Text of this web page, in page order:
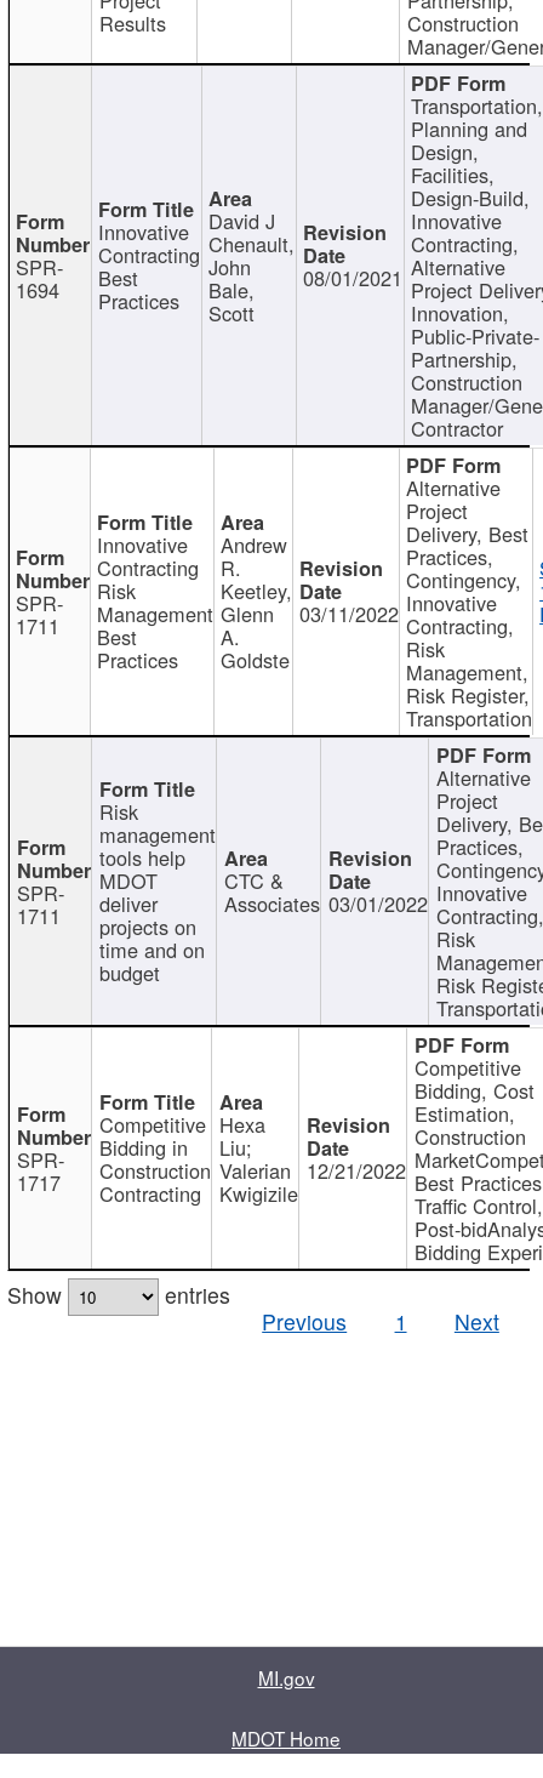
Results Construction
Manager/
SPR-
1694
Innovative
Contracting
Best
Practices
David J
Chenault,
John
Bale,
Scott
08/01/2021
Transportation,
Planning and
Design,
Facilities,
Design-Build,
Innovative
Contracting,
Alternative
Project
Innovation,
Public-Private-
Partnership,
Construction
Manager/
Contractor
SPR-
1711
Innovative
Contracting
Risk
Management
Best
Practices
Andrew
R.
Keetley,
Glenn
A.
Goldste
03/11/2022
Alternative
Project
Delivery, Best
Practices,
Contingency,
Innovative
Contracting,
Risk
Management,
Risk Register,
Transportation
SPR-
1711
Risk
management
tools help
MDOT
deliver
projects on
time and on
budget
CTC &
Associates 03/01/2022
Alternative
Project
Delivery,
Practices,
Innovative
Contracting,
Risk
Risk
SPR-
1717
Competitive
Bidding in
Construction
Contracting
Hexa
Liu;
Valerian
Kwigizile
12/21/2022
Competitive
Bidding, Cost
Estimation,
Construction
Best
Traffic Control,
Post-
Bidding
Show
entries
Previous
1 Next
MI.gov
MDOT Home